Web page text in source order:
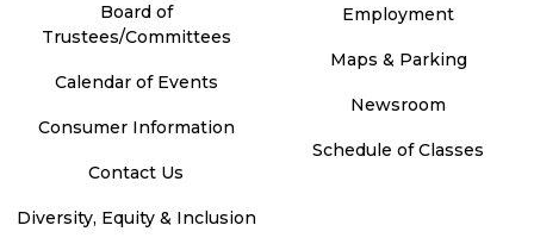
Board of
Trustees/Committees
Calendar of Events
Consumer Information
Contact Us
Diversity, Equity & Inclusion
Employment
Maps & Parking
Newsroom
Schedule of Classes